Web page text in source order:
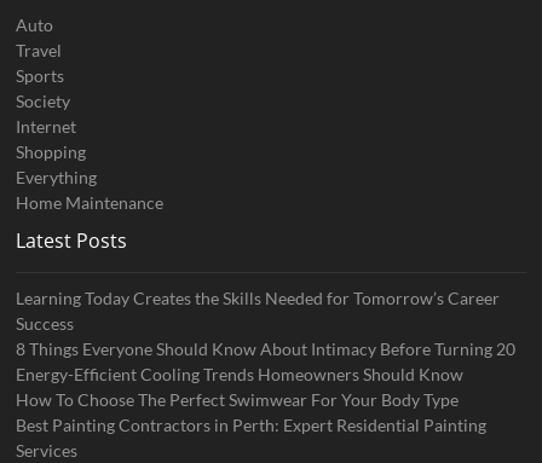
Auto
Travel
Sports
Society
Internet
Shopping
Everything
Home Maintenance
Latest Posts
Learning Today Creates the Skills Needed for Tomorrow’s Career
Success
8 Things Everyone Should Know About Intimacy Before Turning 20
Energy-Efficient Cooling Trends Homeowners Should Know
How To Choose The Perfect Swimwear For Your Body Type
Best Painting Contractors in Perth: Expert Residential Painting
Services